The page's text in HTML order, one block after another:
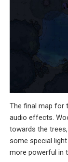
The final map for
audio effects.
towards the
some special
more powerful in